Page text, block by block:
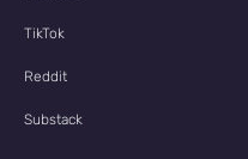
TikTok
Reddit
Substack